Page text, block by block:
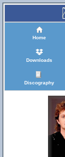
Home
Downloads
Discography